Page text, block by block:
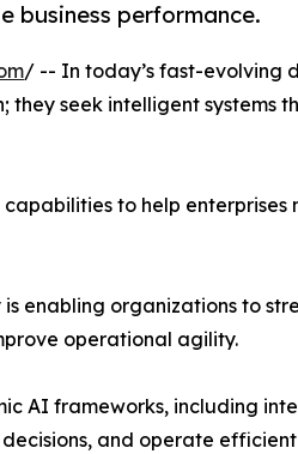
business performance.
/ -- In today’s fast-evolving
they seek intelligent systems
to help enterprises
enabling organizations to
operational agility.
AI frameworks, including
and operate